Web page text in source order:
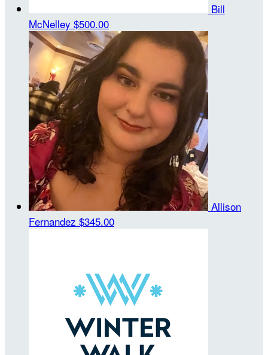
Bill
McNelley $500.00
Allison
Fernandez $345.00